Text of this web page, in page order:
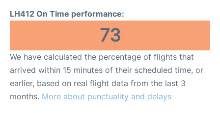
LH412 On Time performance:
73
We have calculated the percentage of flights that
arrived within 15 minutes of their scheduled time, or
earlier, based on real flight data from the last 3
months. More about punctuality and delays